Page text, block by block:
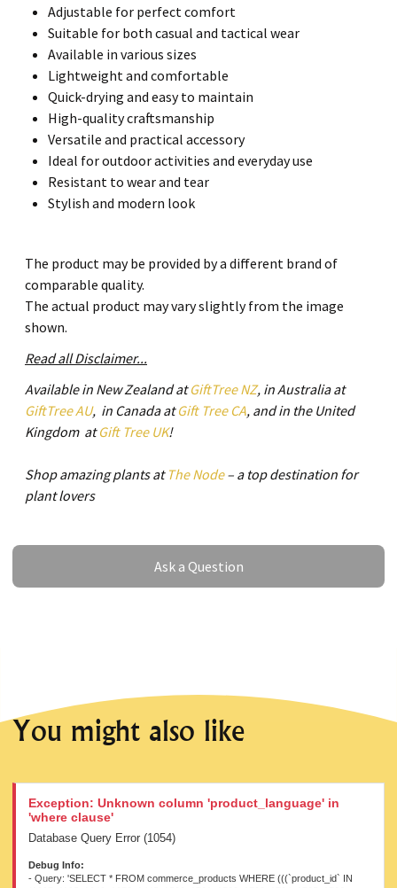
Adjustable for perfect comfort
Suitable for both casual and tactical wear
Available in various sizes
Lightweight and comfortable
Quick-drying and easy to maintain
High-quality craftsmanship
Versatile and practical accessory
Ideal for outdoor activities and everyday use
Resistant to wear and tear
Stylish and modern look
The product may be provided by a different brand of
comparable quality.
The actual product may vary slightly from the image
shown.
Read all Disclaimer...
Available in New Zealand atGiftTree NZ, in Australia at
GiftTree AU, in Canada atGift Tree CA, and in the United
Kingdom atGift Tree UK!
Shop amazing plants at The Node– a top destination for
plant lovers
Ask a Question
Ask a Question
You might also like
Exception: Unknown column 'product_language' in
'where clause'
Database Query Error (1054)
Debug Info:
- Query: 'SELECT * FROM commerce_products WHERE (((`product_id` IN (1097, 1195, 1249, 1276, 1445, 1520, 1721, 1722, 1723, 1724, 1725, 1726, 1729, 1730, 1733, 1734, 1739, 1748, 1749, 1750, 1813, 1814, 1816, 1836, 1837, 1838, 1840, 2273, 2277, 2434, 2468, 2769, 2900, 3136, 3271, 3279, 3314, 3616, 3630, 3941, 3995, 3998, 3999, 4000, 4001, 4002, 4003, 4019, 4021, 4023, 4025, 4026, 4027, 4028, 4029, 4037, 4038, 4039, 4041, 4042, 4044, 4045, 4046, 4048, 4049, 4050, 4051, 4053, 4054, 4055, 4057, 4058, 4064, 4065, 4066, 4067, 4068, 4073, 4074, 4075, 4093, 4096, 4099, 4106, 4109, 4116, 4119, 4132, 4133, 4136, 4137, 4139, 4140, 4141, 4149, 4150, 4166, 4168, 4172, 4174, 4175, 4176, 4188, 4191, 4194, 4196, 4213, 4218, 4219, 4220, 4223, 4227, 4235, 4236, 4238, 4239, 4240, 4241, 4242, 4244, 4247, 4257, 4259, 4260, 4261, 4263, 4287, 4301, 4323, 4324, 4325, 4326, 4327, 4329, 4335, 4342, 4367, 4368, 4369, 4372, 4373, 4374, 4375, 4377, 4378, 4379, 4381, 4394, 4396, 4397, 4411, 4412, 4413, 4414, 4415, 4416, 4417, 4439, 4440, 4441, 4442, 4443, 4444, 4445, 4446, 4455, 4456, 4457, 4463, 4478, 4479, 4484, 4488, 4489, 4490, 4491, 4495, 4496, 4497, 4501, 4502, 4503, 4504, 4506, 4507, 4517, 4518, 4520, 4521, 4522, 4523, 4524, 4525, 4528, 4531, 4532, 4534, 4542, 4543, 4544, 4557, 4558, 4559, 4561, 4562, 4565, 4567, 4568, 4584, 4585, 4586, 4587, 4588, 4590, 4591, 4592, 4596, 4597, 4598, 4599, 4600, 4601, 4602, 4610, 4624, 4625, 4626, 4627, 4628, 4629, 4630, 4639, 4641, 4642, 4649, 4652, 4657, 4664, 4665, 4666, 4667, 4668, 4669, 4670, 4672, 4675, 4701, 4703, 4704, 4705, 4706, 4708, 4730, 4732, 4748, 4749, 4750, 4753, 4754, 4755, 4756, 4772, 4776, 4777, 4778, 4779, 4780, 4781, 4782, 4783, 4784, 4797, 4798, 4799, 4800, 4801, 4802, 4803, 4804, 4808, 4820, 4823, 4828, 4829, 4830, 4831, 4832, 4833, 4841, 4842, 4843, 4844, 4845, 4846, 4847, 4861, 4862, 4863, 4864, 4865, 4866, 4867, 4886, 4887, 4888, 4889, 4890, 4891, 4892, 4894, 4897, 4899, 4917, 4918, 4919, 4921, 4922, 4923, 4924, 4925, 4928, 4930, 4931, 4932, 4933, 4950, 4951, 4952, 4953, 4954, 4955, 4956, 4957, 4958, 4959, 4960, 4961, 4962, 4963, 4964, 4965, 4966, 4967, 4968, 4969, 4970, 4971, 4972, 4983, 4994, 4995, 4996, 4997, 4998, 4999, 5000, 5001, 5002, 5023, 5024, 5025, 5026, 5027, 5028, 5029, 5044, 5048, 5053, 5065, 5066, 5067, 5068, 5070, 5071, 5072, 5131, 5132, 5133, 5134, 5135, 5136, 5137, 5138, 5149, 5151, 5194, 5195, 5196, 5197, 5198, 5199, 5200, 5201, 5220, 5236, 5239, 5246, 5247, 5248, 5249, 5250, 5251, 5252, 5253, 5254, 5255, 5257, 5258, 5259, 5260, 5283, 5284, 5285, 5286, 5287, 5288, 5289, 5290, 5291, 5292, 5293, 5294, 5295, 5296, 5297, 5298, 5299, 5300, 5301, 5302, 5303, 5304, 5305, 5306, 5307, 5308, 5309, 5310, 5311, 5312, 5313, 5314, 5315, 5316, 5317, 5319, 5450, 5451, 5452, 5453, 5454, 5455, 5456, 5457, 5474, 5475, 5477, 5478, 5479, 5480, 5481, 5482, 5530, 5536, 5537, 5538, 5539, 5540, 5541, 5542, 5543, 5544, 5545, 5546, 5547, 5563, 5589, 5590, 5591, 5593, 5595, 5596, 5663, 5667, 5669, 5670, 5674, 6029, 6034, 6129, 6242, 6343, 6346, 6436, 7305, 7307, 7522, 7533, 7538, 7543, 7625, 7629, 7643, 7651, 8810, 8812, 8899, 8956, 9036, 9578, 9773, 9787, 9835, 10282, 16566, 18583, 18606, 18613, 25664, 50576, 54139, 54975, 55023, 55104, 55105, 55106, 55108, 55109, 55110, 55111, 55138, 55141, 55144, 55145, 55148, 55150, 55181, 55193, 55211, 55219, 55220, 55221, 55223, 55224, 55227, 55395, 55396, 55398, 55401, 55402, 55403, 55405, 55406, 55407, 55408, 55409, 55410, 55411, 55413, 55444, 55447, 55448, 55450, 55452, 55454, 55455, 55456, 55458, 55459, 55460, 55462, 55464, 55466, 55467, 55469, 55470, 55473, 55494, 55505, 55506, 55507, 55509, 55510, 55511, 55512, 55513, 55514, 64431, 64433, 64435, 64436, 64438, 64439, 64440, 64442, 64443, 64444, 64445, 64446, 64447, 64450, 64452, 64453, 64465, 64467, 64469, 64470, 64471, 64472, 64473, 64475, 64477, 64478, 64479, 64480, 64481, 64482, 64484, 64491, 64493, 64499, 64503, 64504, 64506, 64508, 64510, 64516, 64519, 64520, 64522, 64523, 64536, 64537, 64538, 64539, 64540, 64541, 64542, 64543, 64544, 64545, 64546, 64548, 64551, 64553, 64555, 64559, 64560, 64561, 64562, 64563, 64564, 64573, 64575, 64597, 64599, 64600, 64602, 64603, 64604, 64606, 64608, 64609, 64611, 64612, 64613, 64616, 64617, 64619, 64621, 64622, 64624, 64625, 64627, 64628, 64629, 64632, 64635, 64636, 64638, 64639, 64640, 64641, 64642, 64643, 64644, 64645, 64770, 64771, 64781, 64783, 64784, 64785, 64786, 64787, 64788, 64789, 64790, 64791, 64792, 64793, 64794, 64812, 64813, 64814, 64815, 64817, 64819, 64821, 64825, 64826, 64829, 64831, 64832, 64835, 64837, 64839, 64840, 64873, 64877, 79130, 79173, 79189, 79190, 79191, 79192, 79194, 79195, 79196, 79197, 79199, 79201, 79203, 79204, 79208, 79209, 79210, 79211, 79213, 79214, 79215, 79216, 79217, 79219, 79228, 79229, 79231, 79232, 79233, 79234, 79258, 79261, 79276, 79279, 79280, 79281, 79283, 79284, 79285, 79287, 79288, 79289, 79292, 79293, 79298, 79299, 79301, 79304, 79305, 79306, 79307, 79311, 79317, 79320, 79341, 79342, 79343, 79344, 79345, 79346, 79350, 79355, 79358, 79361, 79362, 79363, 79364, 79365, 79366, 79370, 79374, 79376, 79377, 79378, 79379, 79405, 79409, 79410, 79411, 79413, 79416, 79417, 79418, 79419, 79420, 79421, 79422, 79424, 79425, 79426, 79429, 79435, 79437, 79441, 79446, 79447, 79448, 79449, 79450, 79451, 79452, 79458, 79489, 79490, 79491, 79492, 79494, 79495, 79496, 79497, 79499, 79500, 79503, 79504, 79505, 79506, 79507, 79513, 79514, 79515, 79516, 79518, 79519, 79520, 79521, 79522, 79523, 79524, 79525, 79526, 79527, 79529, 79531, 79532, 79533, 79536, 79537, 79538, 79539, 79542, 79544, 79545, 79546, 79549, 79550, 79551, 79552, 79554, 79555, 79559, 79565, 79568, 79569, 79573, 79575, 79576, 79577, 79578, 79582, 79583, 79584, 79585, 79586, 79588, 79590, 79593, 79594, 79595, 79597, 79598, 79599, 79600, 79601, 79602, 79603, 79604, 79605, 79606, 79607, 79608, 79609, 79610, 79611, 79612, 79614, 79615, 79617, 79618, 79622, 79623, 79624, 79625, 79626, 79629, 79630, 79632, 79633, 79634, 79635, 79637, 79639, 79641, 79644, 79646, 79648, 79650, 79652, 79654, 79655, 79656, 79657, 79659, 79662, 79664, 79666, 79668, 79669, 79679, 79680, 79681, 79682, 79683, 79685, 79690, 79696, 79697, 79698, 79700, 79701, 79702, 79705, 79706, 79707, 79708, 79709, 79710, 79712, 79713, 79714, 79715, 79716, 79717, 79718, 79719, 79720, 79721, 79722, 79723, 79724, 79727, 79729, 79730, 79733, 79734, 79735, 79736, 79737, 79738, 79739, 79741, 79742, 79745, 79747, 79748, 79749, 79750, 79751, 79752, 79754, 79755, 79758, 79760, 79761, 79762, 79763, 79764, 79765, 79766, 79767, 79768, 79769, 79770, 79771, 79772, 79773, 79774, 79775, 79777, 79780, 79781, 79782, 79783, 79784, 79785, 79786, 79789, 79790, 79792, 79794, 79795, 79796, 79799, 79807, 79808, 79809, 79810, 79811, 79812, 79813, 79814, 79815, 79816, 79817, 79818, 79819, 79820, 79821, 79822, 79823, 79824, 79825, 79826, 79827, 79828, 79852, 79853, 79873, 79876, 79895, 79896, 79897, 79902, 79903, 79904, 79905, 79906, 79907, 79909, 81709, 81925, 81926, 82117, 82417, 82442, 82451, 82452, 82454, 82611, 82613, 82757, 82760, 82764, 82825, 82830, 83041, 83049, 83053, 83211, 83212, 83218, 83223, 83227, 83321, 83324, 83328, 83331, 83332, 84341, 84342, 84351, 84355, 84357, 84358, 84393, 84492, 84495, 84496, 84497, 84499, 84505, 84506, 84508, 84509, 84511, 84799, 84801, 85157, 85160, 85355, 85384, 85393, 85395, 85399, 85400, 85401, 85403, 85462, 85488, 85586, 85587, 85590, 85593, 85598, 85606, 85608, 85610, 85611, 85614, 85619, 85621, 85623, 85624, 85859, 85861, 85865, 85874, 85876, 85879, 85880, 85886, 85970, 85971, 85972, 86021, 86193, 86277, 86508, 86509, 86510, 86523, 86548, 86549, 86551, 86553, 87354, 87513, 87567, 87575, 87586, 87938, 87954, 88007, 88140, 88141, 88142, 88144, 88146, 88147, 88149, 88164, 88171, 88182, 88189, 88191, 88229, 88263, 88342, 88344, 88346, 88358, 88367, 88417, 88436, 88512, 88514, 88516, 88530, 88544, 88547, 88549, 88553, 88556, 88558, 88562, 88564, 88566, 88588, 88593, 88605, 88616, 88621, 88631, 88636, 88638, 88643, 88651, 88654, 88667, 88677, 88688, 88694, 88699, 88702, 88707, 88713, 88736, 88741, 88750, 88760, 88762, 88774, 88777, 88783, 88817, 88828, 88837, 88838, 88929, 88957, 89008, 89016, 89020, 89025, 89029, 89030, 89035, 89036, 89037, 89038, 89039, 89042, 89046, 89066, 89073, 89074, 89075, 89076, 89077, 89079, 89080, 89113, 89115, 89116, 89117, 89118, 89119, 89120, 89121, 89122, 89123, 89124, 89125, 89127, 89132, 89154, 89159, 89162, 89165, 89170, 89172, 89174, 89175, 89177, 89179, 89180, 89224, 89266, 89267, 89291, 89328, 89353, 89354, 89356, 89361, 89409, 89411, 89415, 89449, 89453, 89456, 89479, 89480, 89482, 89483, 89484, 89485, 89560, 89568, 89569, 89577, 89645, 89753, 89754, 89755, 89756, 89757, 89758, 89759, 89761, 89816, 89824, 89906, 89913, 89914, 89915, 89954, 89957, 90119, 90193, 90235, 90236, 90259, 90267, 90269, 90303, 90304, 90312, 90314, 90419, 90513, 90562, 90567, 90568, 90707, 90862, 90995, 91016, 91068, 91099, 91192, 91195, 91206, 91209, 91210, 91212, 91215, 91220, 91230, 91278, 91345, 91346, 91347, 91348, 91349, 91350, 91382, 91479, 91480, 91481, 91482, 91623, 91630, 91652, 91653, 91655, 91656, 91657, 91658, 91659, 91660, 91661, 91662, 91663, 91670, 91671, 91672, 91679, 91689, 91693, 91749, 91750, 91751, 91752, 91753, 91754, 91755, 91756, 91757, 91758, 91764, 91765, 91769, 91771, 91774, 91790, 91893, 91894, 91902, 91937, 91941, 91945, 91989, 91991, 91994, 92044, 92045, 92051, 92052, 92123, 92134, 92153, 92173, 92188, 92321, 92322, 92330, 92453, 92457, 92458, 92461, 92484, 92486, 92488, 92494, 92495, 92496, 92506, 92507, 92509, 92510, 92549, 92561, 92567, 92568, 92574, 92578, 92579, 92698, 92699, 92700, 92701, 92703, 92706, 92709, 92722, 92725, 92727, 92729, 92732, 92756, 92771, 92855, 92856, 92857, 92936, 92957, 92962, 92963, 92966, 92967, 92968, 92972, 92973, 92977, 92979, 92980, 92983, 92985, 92986, 92989, 92990, 92991, 93129, 93158, 93174, 93175, 93178, 93181, 93183, 93186, 93189, 93192, 93193, 93201, 93202, 93208, 93211, 93223, 93225, 93229, 93235, 93301,